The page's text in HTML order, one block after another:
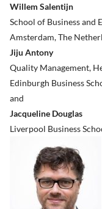
Willem Salentijn
School of Business
Amsterdam, The
Jiju Antony
Quality Management,
Edinburgh Business
and
Jacqueline Douglas
Liverpool Business